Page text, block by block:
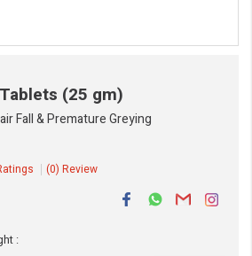
(25 gm)
Fall & Premature Greying
(0) Review
: